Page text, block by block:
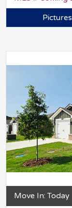
Pictures
Move In: Today